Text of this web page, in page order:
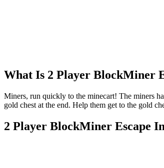
What Is 2 Player BlockMiner
Miners, run quickly to the minecart! The miners
gold chest at the end. Help them get to the gold
2 Player BlockMiner Escape